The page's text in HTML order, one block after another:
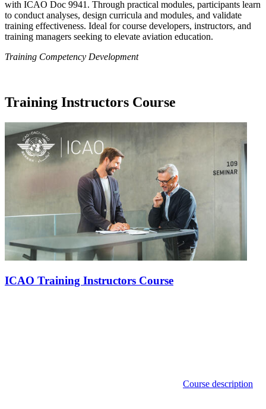
with ICAO Doc 9941. Through practical modules, participants learn
to conduct analyses, design curricula and modules, and validate
training effectiveness. Ideal for course developers, instructors, and
training managers seeking to elevate aviation education.
Training Competency Development
Training Instructors Course
ICAO Training Instructors Course
Course description